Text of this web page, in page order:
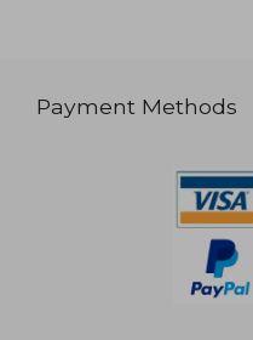
Payment Methods